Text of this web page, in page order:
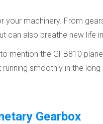
your machinery. From
can also breathe new
mention the GFB810
smoothly in the
Gearbox